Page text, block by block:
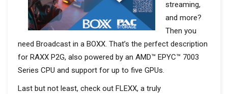
streaming,
and more?
Then you
need Broadcast in a BOXX. That’s the perfect description
for RAXX P2G, also powered by an AMD™ EPYC™ 7003
Series CPU and support for up to five GPUs.
Last but not least, check out FLEXX, a truly